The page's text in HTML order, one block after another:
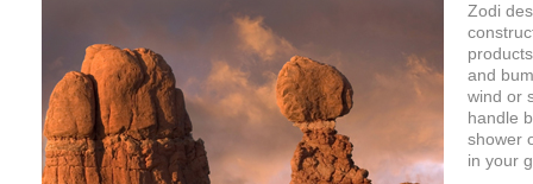
Zodi
and
wind or
handle
shower
in your